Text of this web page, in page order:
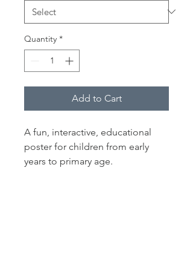
Quantity *
Add to Cart
A fun, interactive, educational
poster for children from early
years to primary age.